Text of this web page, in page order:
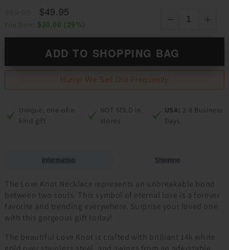
$49.95
You Save: $20.00 (29%)
ADD TO SHOPPING BAG
Hurry! We Sell Out Frequently
Unique, one-of-a-
kind gift
NOT SOLD in
stores
USA: 2-8 Business
Days
Information Shipping
The Love Knot Necklace represents an unbreakable bond
between two souls. This symbol of eternal love is a forever
favorite and trending everywhere. Surprise your loved one
with this gorgeous gift today!
The beautiful Love Knot is crafted with brilliant 14k white